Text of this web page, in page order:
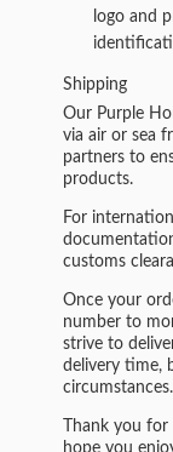
logo and
Shipping
Our Purple
via air or sea
partners to
products.
For
customs
Once your
number to
strive to
delivery time,
circumstances.
Thank you
hope you